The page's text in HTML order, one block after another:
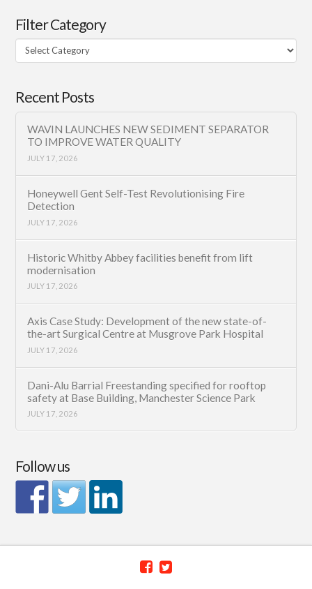
Filter Category
Filter
Category
Recent Posts
WAVIN LAUNCHES NEW SEDIMENT SEPARATOR
TO IMPROVE WATER QUALITY
JULY 17, 2026
Honeywell Gent Self-Test Revolutionising Fire
Detection
JULY 17, 2026
Historic Whitby Abbey facilities benefit from lift
modernisation
JULY 17, 2026
Axis Case Study: Development of the new state-of-
the-art Surgical Centre at Musgrove Park Hospital
JULY 17, 2026
Dani-Alu Barrial Freestanding specified for rooftop
safety at Base Building, Manchester Science Park
JULY 17, 2026
Follow us